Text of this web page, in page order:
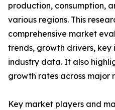
production, consumption,
various regions. This
comprehensive market
trends, growth drivers, key
industry data. It also
growth rates across major
Key market players and